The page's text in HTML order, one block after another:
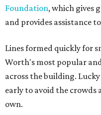
Foundation, which gives
and provides assistance
Lines formed quickly for
Worth's most popular
across the building.
early to avoid the crowds
own.